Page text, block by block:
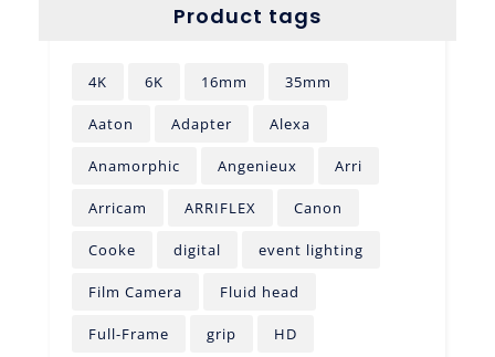
Product tags
4K 6K 16mm 35mm
Aaton Adapter Alexa
Anamorphic Angenieux Arri
Arricam ARRIFLEX Canon
Cooke digital event lighting
Film Camera Fluid head
Full-Frame grip HD